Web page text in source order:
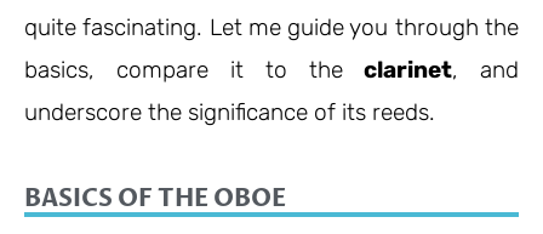
quite fascinating. Let me guide you through the
basics, compare it to the clarinet, and
underscore the significance of its reeds.
BASICS OF THE OBOE